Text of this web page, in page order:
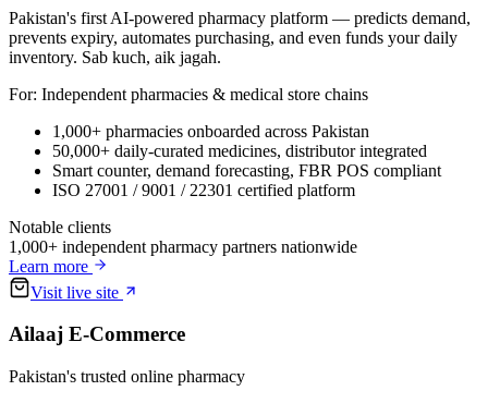
Pakistan's first AI-powered pharmacy platform — predicts demand,
prevents expiry, automates purchasing, and even funds your daily
inventory. Sab kuch, aik jagah.
For: Independent pharmacies & medical store chains
1,000+ pharmacies onboarded across Pakistan
50,000+ daily-curated medicines, distributor integrated
Smart counter, demand forecasting, FBR POS compliant
ISO 27001 / 9001 / 22301 certified platform
Notable clients
1,000+ independent pharmacy partners nationwide
Learn more
Visit live site
Ailaaj E-Commerce
Pakistan's trusted online pharmacy